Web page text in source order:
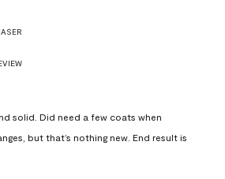
solid. Did need a few coats when
but that’s nothing new. End result is